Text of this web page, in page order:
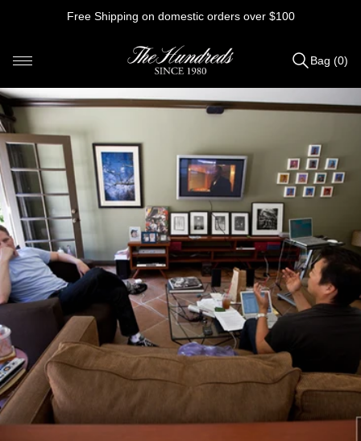
Free Shipping on domestic orders over $100
Items
added
to
(0)
Bag (0)